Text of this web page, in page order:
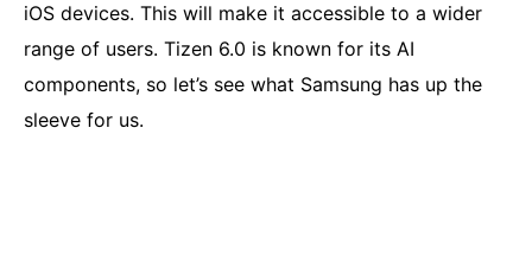
iOS devices. This will make it accessible to a wider
range of users. Tizen 6.0 is known for its AI
components, so let’s see what Samsung has up the
sleeve for us.